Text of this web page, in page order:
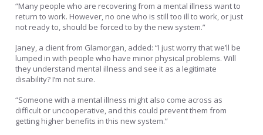
“Many people who are recovering from a mental illness want to
return to work. However, no one who is still too ill to work, or just
not ready to, should be forced to by the new system.”
Janey, a client from Glamorgan, added: “I just worry that we’ll be
lumped in with people who have minor physical problems. Will
they understand mental illness and see it as a legitimate
disability? I’m not sure.
“Someone with a mental illness might also come across as
difficult or uncooperative, and this could prevent them from
getting higher benefits in this new system.”